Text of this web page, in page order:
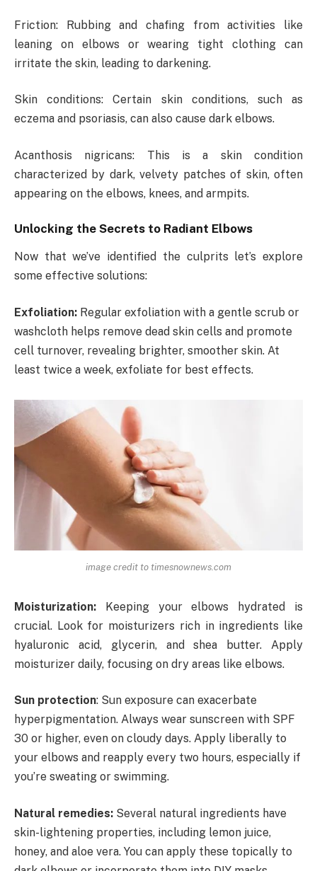
Friction: Rubbing and chafing from activities like
leaning on elbows or wearing tight clothing can
irritate the skin, leading to darkening.
Skin conditions: Certain skin conditions, such as
eczema and psoriasis, can also cause dark elbows.
Acanthosis nigricans: This is a skin condition
characterized by dark, velvety patches of skin, often
appearing on the elbows, knees, and armpits.
Unlocking the Secrets to Radiant Elbows
Now that we’ve identified the culprits let’s explore
some effective solutions:
Exfoliation: Regular exfoliation with a gentle scrub or
washcloth helps remove dead skin cells and promote
cell turnover, revealing brighter, smoother skin. At
least twice a week, exfoliate for best effects.
image credit to timesnownews.com
Moisturization: Keeping your elbows hydrated is
crucial. Look for moisturizers rich in ingredients like
hyaluronic acid, glycerin, and shea butter. Apply
moisturizer daily, focusing on dry areas like elbows.
Sun protection: Sun exposure can exacerbate
hyperpigmentation. Always wear sunscreen with SPF
30 or higher, even on cloudy days. Apply liberally to
your elbows and reapply every two hours, especially if
you’re sweating or swimming.
Natural remedies: Several natural ingredients have
skin-lightening properties, including lemon juice,
honey, and aloe vera. You can apply these topically to